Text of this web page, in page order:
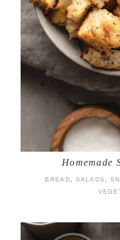
Homemade
BREAD SALADS